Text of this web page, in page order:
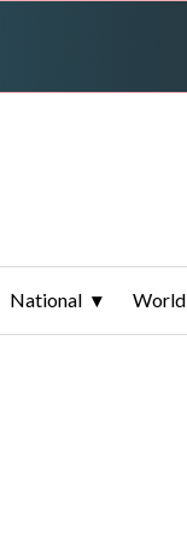
National World